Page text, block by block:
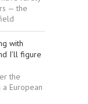
— the
with
I’ll figure
the
European